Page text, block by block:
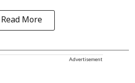
Read More
Advertisement